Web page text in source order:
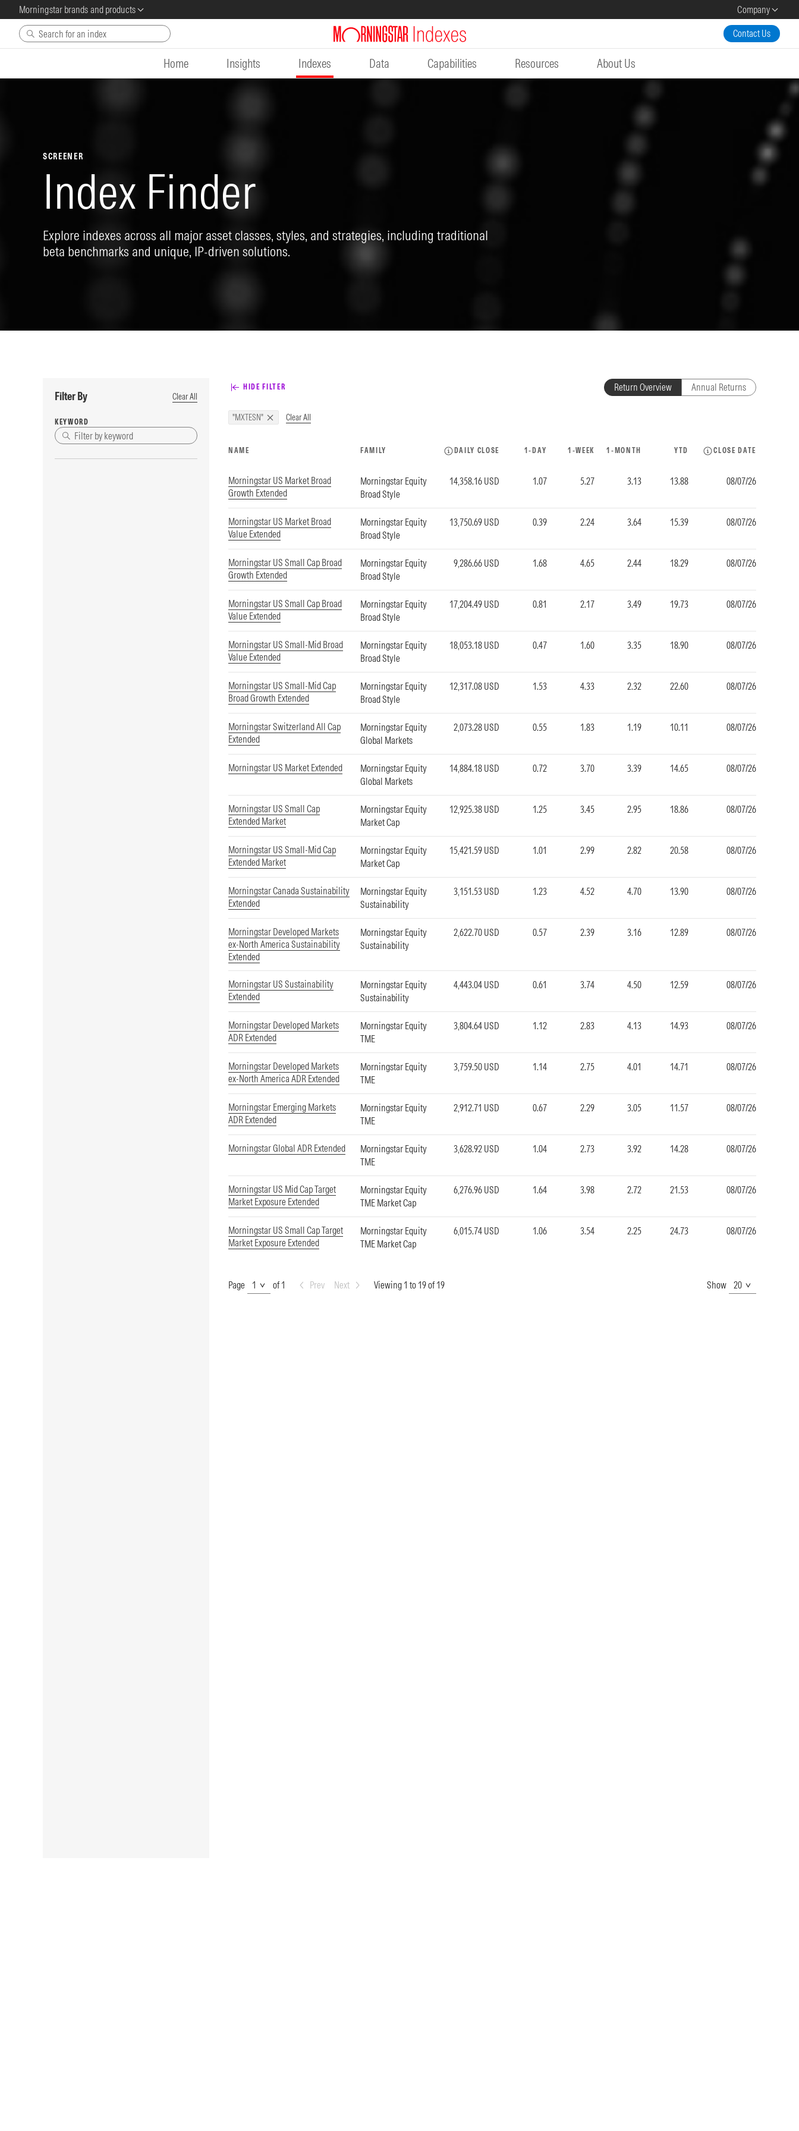
Morningstar brands and products
Company
Skip to main content
Contact Us
Home Insights Indexes Data Capabilities Resources About Us
SCREENER
Index Finder
Explore indexes across all major asset classes, styles, and strategies, including traditional
beta benchmarks and unique, IP-driven solutions.
Filter By Clear All
KEYWORD
HIDE FILTER Return Overview Annual Returns
"MXTESN" Clear All
NAME FAMILY DAILY CLOSE 1-DAY 1-WEEK 1-MONTH YTD CLOSE DATE
Morningstar US Market Broad
Growth Extended
Morningstar Equity
Broad Style
14,358.16 USD 1.07 5.27 3.13 13.88 08/07/26
Morningstar US Market Broad
Value Extended
Morningstar Equity
Broad Style
13,750.69 USD 0.39 2.24 3.64 15.39 08/07/26
Morningstar US Small Cap Broad
Growth Extended
Morningstar Equity
Broad Style
9,286.66 USD 1.68 4.65 2.44 18.29 08/07/26
Morningstar US Small Cap Broad
Value Extended
Morningstar Equity
Broad Style
17,204.49 USD 0.81 2.17 3.49 19.73 08/07/26
Morningstar US Small-Mid Broad
Value Extended
Morningstar Equity
Broad Style
18,053.18 USD 0.47 1.60 3.35 18.90 08/07/26
Morningstar US Small-Mid Cap
Broad Growth Extended
Morningstar Equity
Broad Style
12,317.08 USD 1.53 4.33 2.32 22.60 08/07/26
Morningstar Switzerland All Cap
Extended
Morningstar Equity
Global Markets
2,073.28 USD 0.55 1.83 1.19 10.11 08/07/26
Morningstar US Market Extended
Morningstar Equity
Global Markets
14,884.18 USD 0.72 3.70 3.39 14.65 08/07/26
Morningstar US Small Cap
Extended Market
Morningstar Equity
Market Cap
12,925.38 USD 1.25 3.45 2.95 18.86 08/07/26
Morningstar US Small-Mid Cap
Extended Market
Morningstar Equity
Market Cap
15,421.59 USD 1.01 2.99 2.82 20.58 08/07/26
Morningstar Canada Sustainability
Extended
Morningstar Equity
Sustainability
3,151.53 USD 1.23 4.52 4.70 13.90 08/07/26
Morningstar Developed Markets
ex-North America Sustainability
Extended
Morningstar Equity
Sustainability
2,622.70 USD 0.57 2.39 3.16 12.89 08/07/26
Morningstar US Sustainability
Extended
Morningstar Equity
Sustainability
4,443.04 USD 0.61 3.74 4.50 12.59 08/07/26
Morningstar Developed Markets
ADR Extended
Morningstar Equity
TME
3,804.64 USD 1.12 2.83 4.13 14.93 08/07/26
Morningstar Developed Markets
ex-North America ADR Extended
Morningstar Equity
TME
3,759.50 USD 1.14 2.75 4.01 14.71 08/07/26
Morningstar Emerging Markets
ADR Extended
Morningstar Equity
TME
2,912.71 USD 0.67 2.29 3.05 11.57 08/07/26
Morningstar Global ADR Extended
Morningstar Equity
TME
3,628.92 USD 1.04 2.73 3.92 14.28 08/07/26
Morningstar US Mid Cap Target
Market Exposure Extended
Morningstar Equity
TME Market Cap
6,276.96 USD 1.64 3.98 2.72 21.53 08/07/26
Morningstar US Small Cap Target
Market Exposure Extended
Morningstar Equity
TME Market Cap
6,015.74 USD 1.06 3.54 2.25 24.73 08/07/26
Page of 1 Prev Next Viewing 1 to 19 of 19 Show